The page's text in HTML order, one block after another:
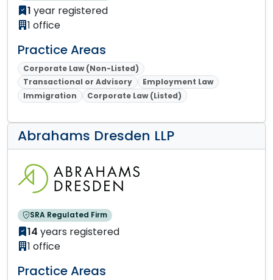
1 year registered
1 office
Practice Areas
Corporate Law (Non-Listed)
Transactional or Advisory
Employment Law
Immigration
Corporate Law (Listed)
Abrahams Dresden LLP
SRA Regulated Firm
14 years registered
1 office
Practice Areas